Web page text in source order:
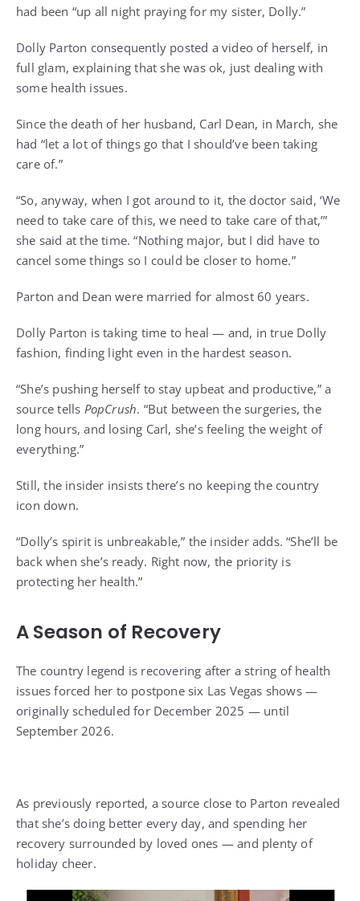
had been “up all night praying for my sister, Dolly.”
Dolly Parton consequently posted a video of herself, in
full glam, explaining that she was ok, just dealing with
some health issues.
Sincethe death of her husband, Carl Dean, in March, she
had “let a lot of things go that I should’ve been taking
care of.”
“So, anyway, when I got around to it, the doctor said, ‘We
need to take care of this, we need to take care of that,’”
she said at the time. “Nothing major, but I did have to
cancel some things so I could be closer to home.”
Parton and Dean were married for almost 60 years.
Dolly Parton is taking time to heal — and, in true Dolly
fashion, finding light even in the hardest season.
“She’s pushing herself to stay upbeat and productive,” a
source tells PopCrush. “But between the surgeries, the
long hours, and losing Carl, she’s feeling the weight of
everything.”
Still, the insider insists there’s no keeping the country
icon down.
“Dolly’s spirit is unbreakable,” the insider adds. “She’ll be
back when she’s ready. Right now, the priority is
protecting her health.”
A Season of Recovery
The country legend is recovering after a string of health
issues forced her to postpone six Las Vegas shows —
originally scheduled for December 2025 — until
September 2026.
As previously reported, a source close to Parton revealed
that she’s doing better every day, and spending her
recovery surrounded by loved ones — and plenty of
holiday cheer.